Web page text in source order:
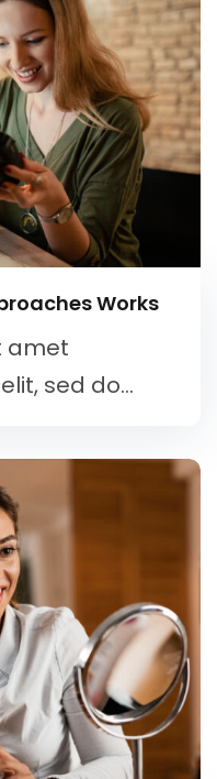
Works
amet
sed do...